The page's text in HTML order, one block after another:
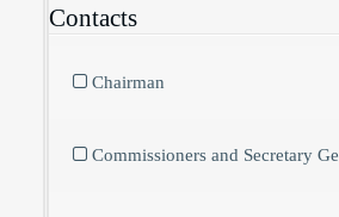
Contacts
Chairman
Commissioners and Secretary